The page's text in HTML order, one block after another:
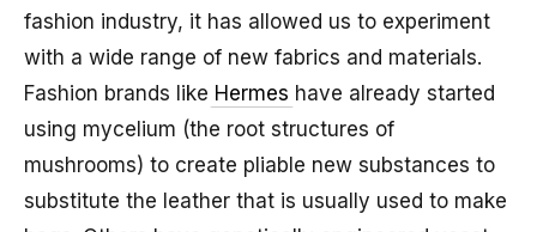
fashion industry, it has allowed us to experiment
with a wide range of new fabrics and materials.
Fashion brands like Hermes have already started
using mycelium (the root structures of
mushrooms) to create pliable new substances to
substitute the leather that is usually used to make